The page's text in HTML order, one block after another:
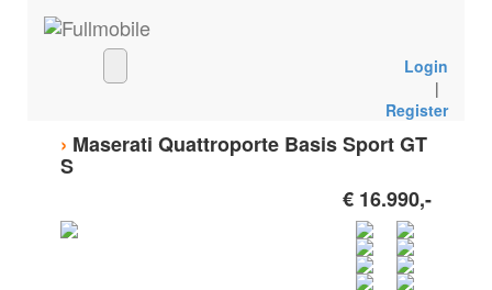
Login
|
Register
› Maserati Quattroporte Basis Sport GT
S
€ 16.990,-